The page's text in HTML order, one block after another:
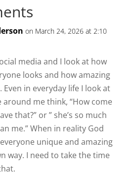
on March 24, 2026 at 2:10
media and I look at how
looks and how amazing
Even in everyday life I look at
around me think, “How come
that?” or ” she’s so much
me.” When in reality God
unique and amazing
way. I need to take the time